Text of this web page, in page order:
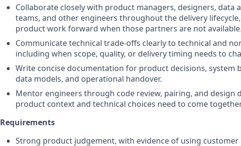
Collaborate closely with product managers, designers, data
teams, and other engineers throughout the delivery
product work forward when those partners are not available.
Communicate technical trade-offs clearly to technical and
including when scope, quality, or delivery timing needs to
Write concise documentation for product decisions, system
data models, and operational handover.
Mentor engineers through code review, pairing, and design
product context and technical choices need to come
Requirements
Strong product judgement, with evidence of using customer